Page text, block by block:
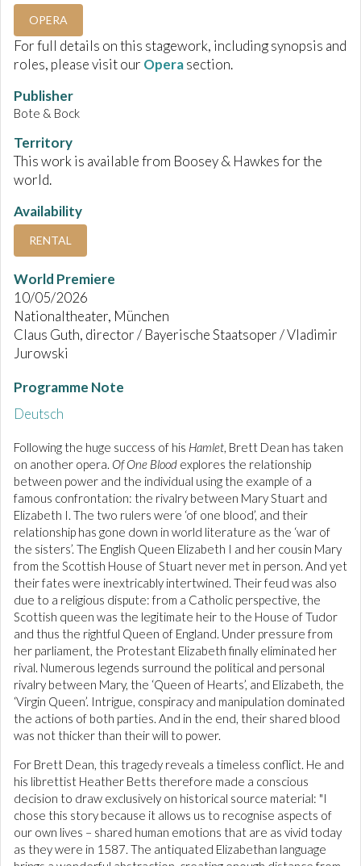
OPERA
For full details on this stagework, including synopsis and
roles, please visit our Operasection.
Publisher
Bote & Bock
Territory
This work is available from Boosey & Hawkes for the
world.
Availability
RENTAL
World Premiere
10/05/2026
Nationaltheater, München
Claus Guth, director / Bayerische Staatsoper / Vladimir
Jurowski
Programme Note
Deutsch
Following the huge success of his Hamlet, Brett Dean has taken
on another opera. Of One Blood explores the relationship
between power and the individual using the example of a
famous confrontation: the rivalry between Mary Stuart and
Elizabeth I. The two rulers were ‘of one blood’, and their
relationship has gone down in world literature as the ‘war of
the sisters’. The English Queen Elizabeth I and her cousin Mary
from the Scottish House of Stuart never met in person. And yet
their fates were inextricably intertwined. Their feud was also
due to a religious dispute: from a Catholic perspective, the
Scottish queen was the legitimate heir to the House of Tudor
and thus the rightful Queen of England. Under pressure from
her parliament, the Protestant Elizabeth finally eliminated her
rival. Numerous legends surround the political and personal
rivalry between Mary, the ‘Queen of Hearts’, and Elizabeth, the
‘Virgin Queen’. Intrigue, conspiracy and manipulation dominated
the actions of both parties. And in the end, their shared blood
was not thicker than their will to power.
For Brett Dean, this tragedy reveals a timeless conflict. He and
his librettist Heather Betts therefore made a conscious
decision to draw exclusively on historical source material: "I
chose this story because it allows us to recognise aspects of
our own lives – shared human emotions that are as vivid today
as they were in 1587. The antiquated Elizabethan language